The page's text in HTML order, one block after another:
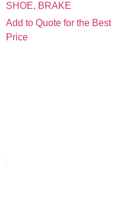
SHOE, BRAKE
Add to Quote for the Best
Price